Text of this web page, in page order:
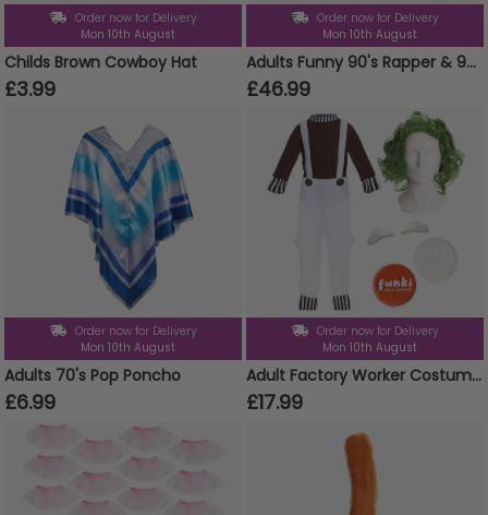
Order now for Delivery
Mon 10th August
Childs Brown Cowboy Hat
£3.99
Order now for Delivery
Mon 10th August
Adults Funny 90's Rapper & 90s Chav Couples Costume Set
£46.99
Order now for Delivery
Mon 10th August
Adults 70's Pop Poncho
£6.99
Order now for Delivery
Mon 10th August
Adult Factory Worker Costume | 5 Pcs | Top, Dungarees, Wig, Face Paint & Eyebrows
£17.99